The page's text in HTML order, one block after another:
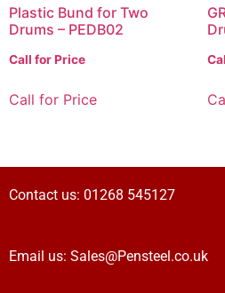
Plastic Bund for Two
Drums – PEDB02
Call for Price
Call for Price
Contact us: 01268 545127
Email us: Sales@Pensteel.co.uk